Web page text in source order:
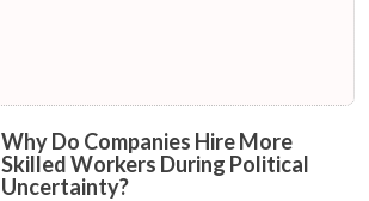
Why Do Companies Hire More
Skilled Workers During Political
Uncertainty?